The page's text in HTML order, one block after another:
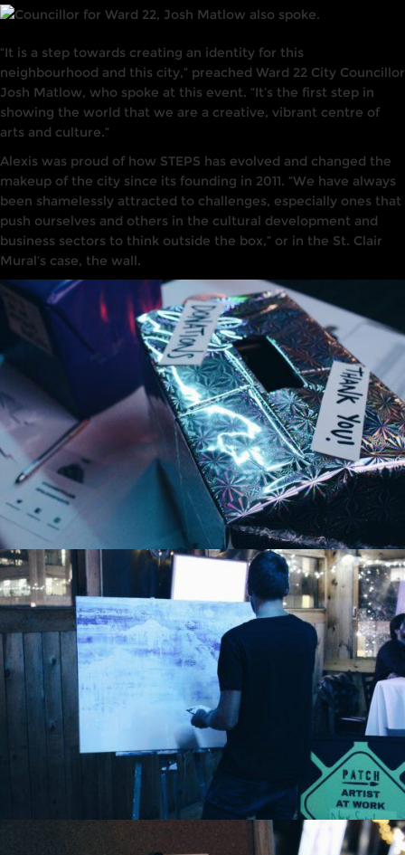
“It is a step towards creating an identity for this
neighbourhood and this city,” preached Ward 22 City Councillor
Josh Matlow, who spoke at this event. “It’s the first step in
showing the world that we are a creative, vibrant centre of
arts and culture.”
Alexis was proud of how STEPS has evolved and changed the
makeup of the city since its founding in 2011. “We have always
been shamelessly attracted to challenges, especially ones that
push ourselves and others in the cultural development and
business sectors to think outside the box,” or in the St. Clair
Mural’s case, the wall.